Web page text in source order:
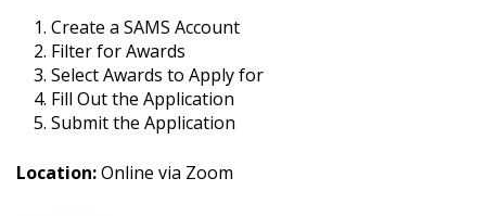
Create a SAMS Account
Filter for Awards
Select Awards to Apply for
Fill Out the Application
Submit the Application
Location:Online via Zoom